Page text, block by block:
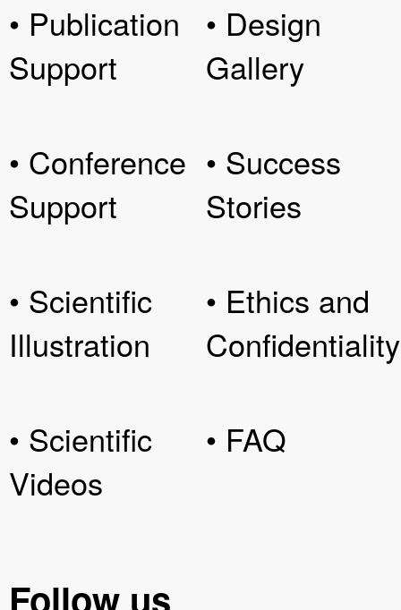
• Publication
Support
• Conference
Support
• Scientific
Illustration
• Scientific
Videos
• Design
Gallery
• Success
Stories
• Ethics and
Confidentiality
• FAQ
Follow us